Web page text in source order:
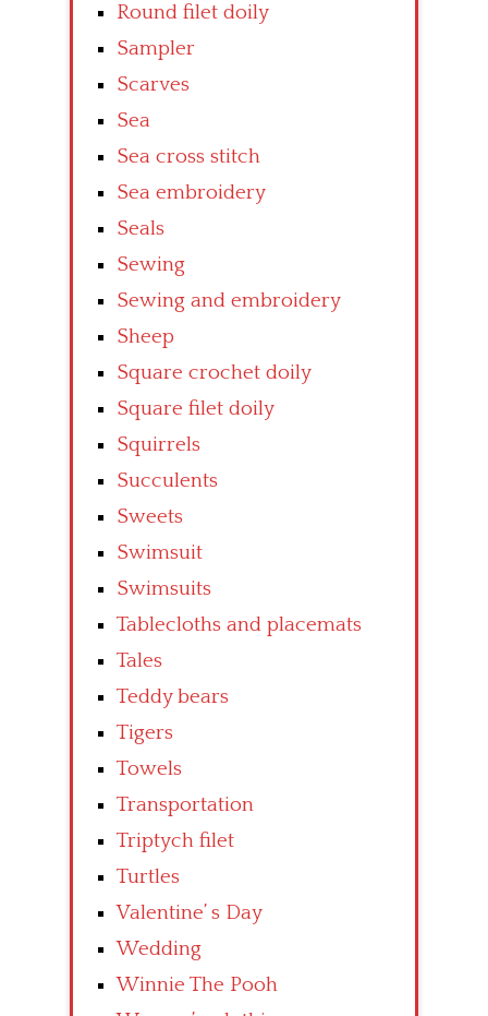
Round filet doily
Sampler
Scarves
Sea
Sea cross stitch
Sea embroidery
Seals
Sewing
Sewing and embroidery
Sheep
Square crochet doily
Square filet doily
Squirrels
Succulents
Sweets
Swimsuit
Swimsuits
Tablecloths and placemats
Tales
Teddy bears
Tigers
Towels
Transportation
Triptych filet
Turtles
Valentine’ s Day
Wedding
Winnie The Pooh